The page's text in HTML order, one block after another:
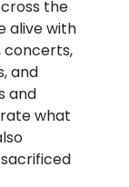
the
alive with
concerts,
and
and
what